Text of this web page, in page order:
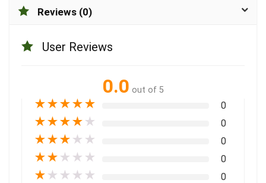
Reviews (0)
User Reviews
0.0 out of 5
★★★★★ 0
★★★★ ★ 0
★★★ ★ ★ 0
★★ ★ ★ ★ 0
★ ★ ★ ★ ★ 0